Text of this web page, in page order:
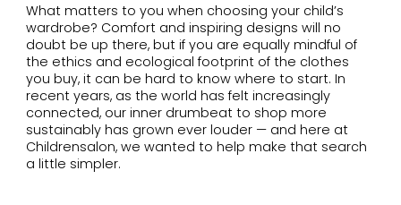
What matters to you when choosing your child’s
wardrobe? Comfort and inspiring designs will no
doubt be up there, but if you are equally mindful of
the ethics and ecological footprint of the clothes
you buy, it can be hard to know where to start. In
recent years, as the world has felt increasingly
connected, our inner drumbeat to shop more
sustainably has grown ever louder — and here at
Childrensalon, we wanted to help make that search
a little simpler.